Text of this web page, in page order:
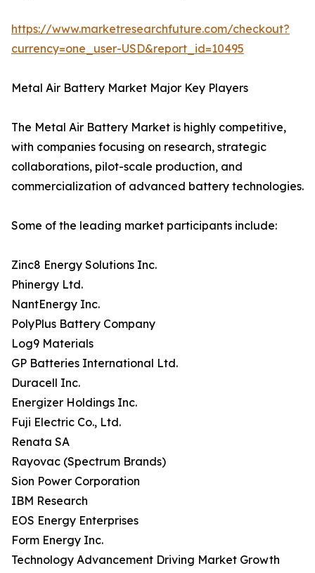
https://www.marketresearchfuture.com/checkout?
currency=one_user-USD&report_id=10495
Metal Air Battery Market Major Key Players
The Metal Air Battery Market is highly competitive,
with companies focusing on research, strategic
collaborations, pilot-scale production, and
commercialization of advanced battery technologies.
Some of the leading market participants include:
Zinc8 Energy Solutions Inc.
Phinergy Ltd.
NantEnergy Inc.
PolyPlus Battery Company
Log9 Materials
GP Batteries International Ltd.
Duracell Inc.
Energizer Holdings Inc.
Fuji Electric Co., Ltd.
Renata SA
Rayovac (Spectrum Brands)
Sion Power Corporation
IBM Research
EOS Energy Enterprises
Form Energy Inc.
Technology Advancement Driving Market Growth